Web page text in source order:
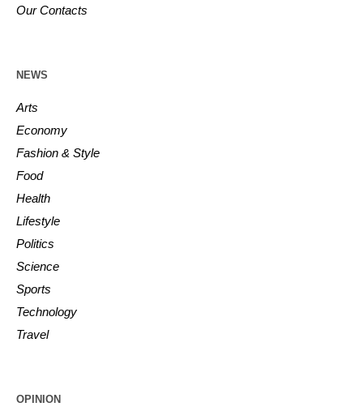
Our Contacts
NEWS
Arts
Economy
Fashion & Style
Food
Health
Lifestyle
Politics
Science
Sports
Technology
Travel
OPINION